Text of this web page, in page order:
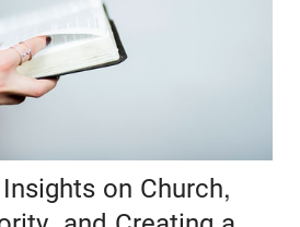
Insights on Church,